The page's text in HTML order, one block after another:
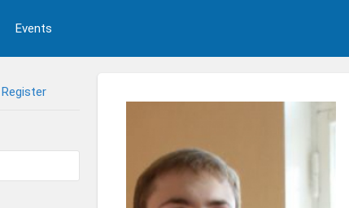
Events
Register